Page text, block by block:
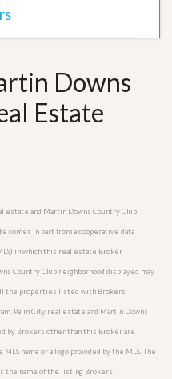
Downs
Estate
estate and Martin Downs Country Club
comes in part from a cooperative data
in which this real estate Broker
Country Club neighborhood displayed may
the properties listed with Brokers
Palm City real estate and Martin Downs
by Brokers other than this Broker are
name or a logo provided by the MLS. The
the name of the listing Brokers.